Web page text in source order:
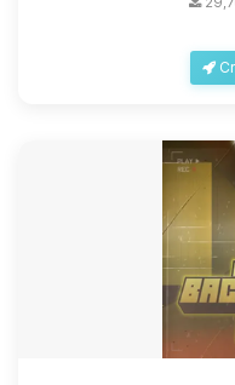
Yupi, por
hablar!
asistente